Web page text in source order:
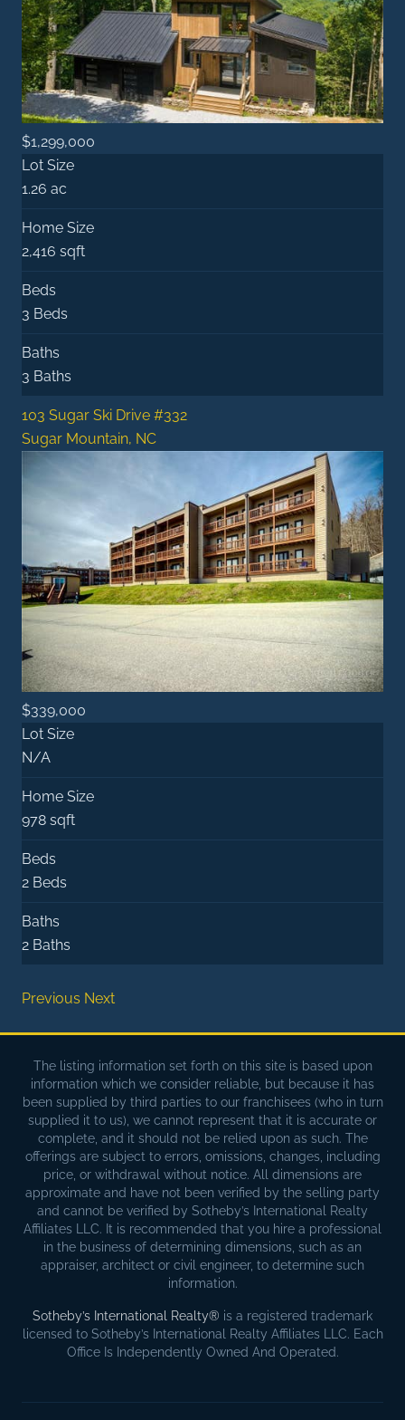
$1,299,000
Lot Size
1.26 ac
Home Size
2,416 sqft
Beds
3 Beds
Baths
3 Baths
103 Sugar Ski Drive #332
Sugar Mountain, NC
$339,000
Lot Size
N/A
Home Size
978 sqft
Beds
2 Beds
Baths
2 Baths
Previous Next
The listing information set forth on this site is based upon
information which we consider reliable, but because it has
been supplied by third parties to our franchisees (who in turn
supplied it to us), we cannot represent that it is accurate or
complete, and it should not be relied upon as such. The
offerings are subject to errors, omissions, changes, including
price, or withdrawal without notice. All dimensions are
approximate and have not been verified by the selling party
and cannot be verified by Sotheby’s International Realty
Affiliates LLC. It is recommended that you hire a professional
in the business of determining dimensions, such as an
appraiser, architect or civil engineer, to determine such
information.
Sotheby’s International Realty® is a registered trademark
licensed to Sotheby’s International Realty Affiliates LLC. Each
Office Is Independently Owned And Operated.